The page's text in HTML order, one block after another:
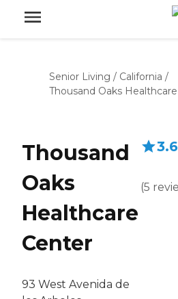
Senior Living / California /
Thousand Oaks
Thousand
Oaks
Healthcare
Center
93 West Avenida de
3.6
(5